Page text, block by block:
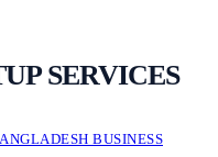
SERVICES
BUSINESS